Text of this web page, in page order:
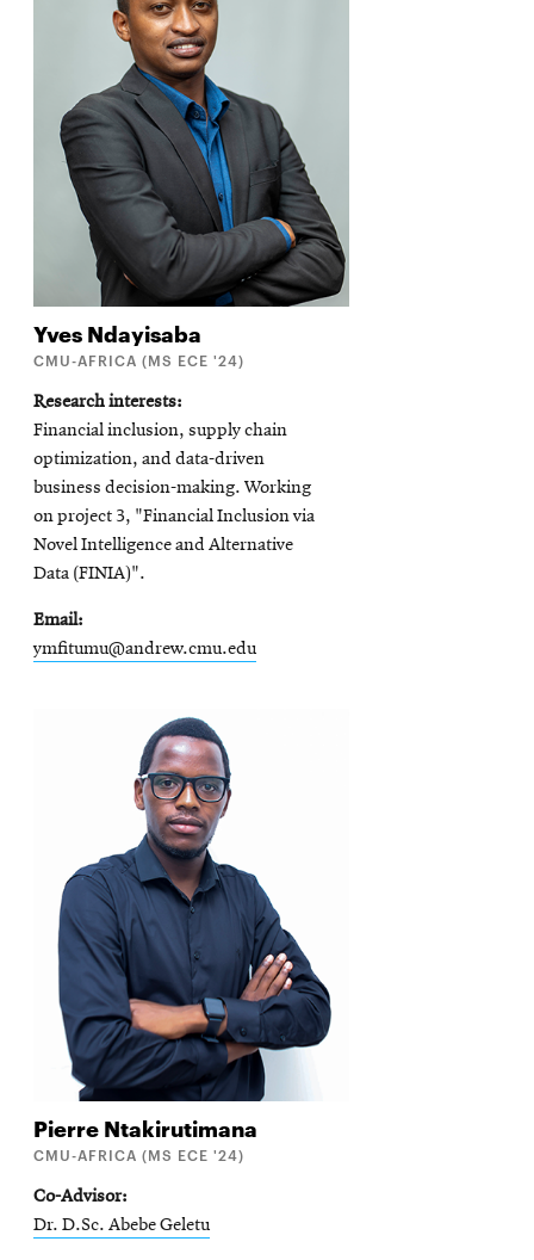
Yves Ndayisaba
CMU-AFRICA (MS ECE '24)
Research interests
Financial inclusion, supply chain
optimization, and data-driven
business decision-making. Working
on project 3, "Financial Inclusion via
Novel Intelligence and Alternative
Data (FINIA)".
Email
ymfitumu@andrew.cmu.edu
Pierre Ntakirutimana
CMU-AFRICA (MS ECE '24)
Co-Advisor
Dr. D.Sc. Abebe Geletu